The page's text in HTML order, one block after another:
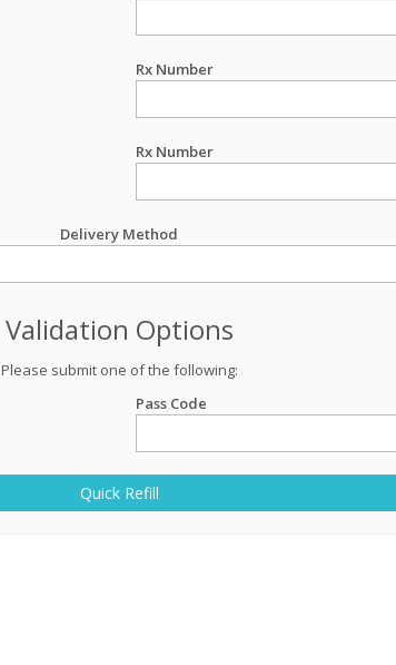
Rx Number
Rx Number
Delivery Method
Validation Options
Please submit one of the following:
Pass Code
Quick Refill